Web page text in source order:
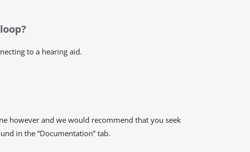
to a hearing aid.
however and we would recommend that you seek
in the “Documentation” tab.